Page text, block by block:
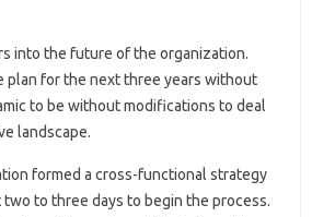
into the future of the organization.
plan for the next three years without
to be without modifications to deal
landscape.
formed a cross-functional strategy
to three days to begin the process.